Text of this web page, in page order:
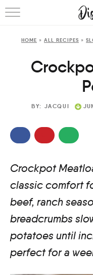
HOME » ALL RECIPES »
BY: JACQUI
Crockpot
classic comfort
beef, ranch
breadcrumbs
potatoes until
perfect for a